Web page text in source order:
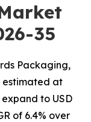
35
Packaging,
estimated at
expand to USD
of 6.4% over